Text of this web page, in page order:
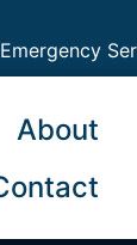
About